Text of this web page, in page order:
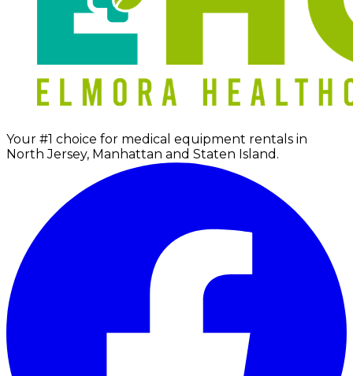
Your #1 choice for medical equipment rentals in
North Jersey, Manhattan and Staten Island.